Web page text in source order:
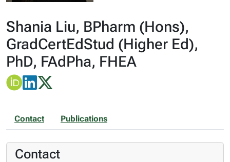
Shania Liu, BPharm (Hons),
GradCertEdStud (Higher Ed),
PhD, FAdPha, FHEA
Contact Publications
Contact